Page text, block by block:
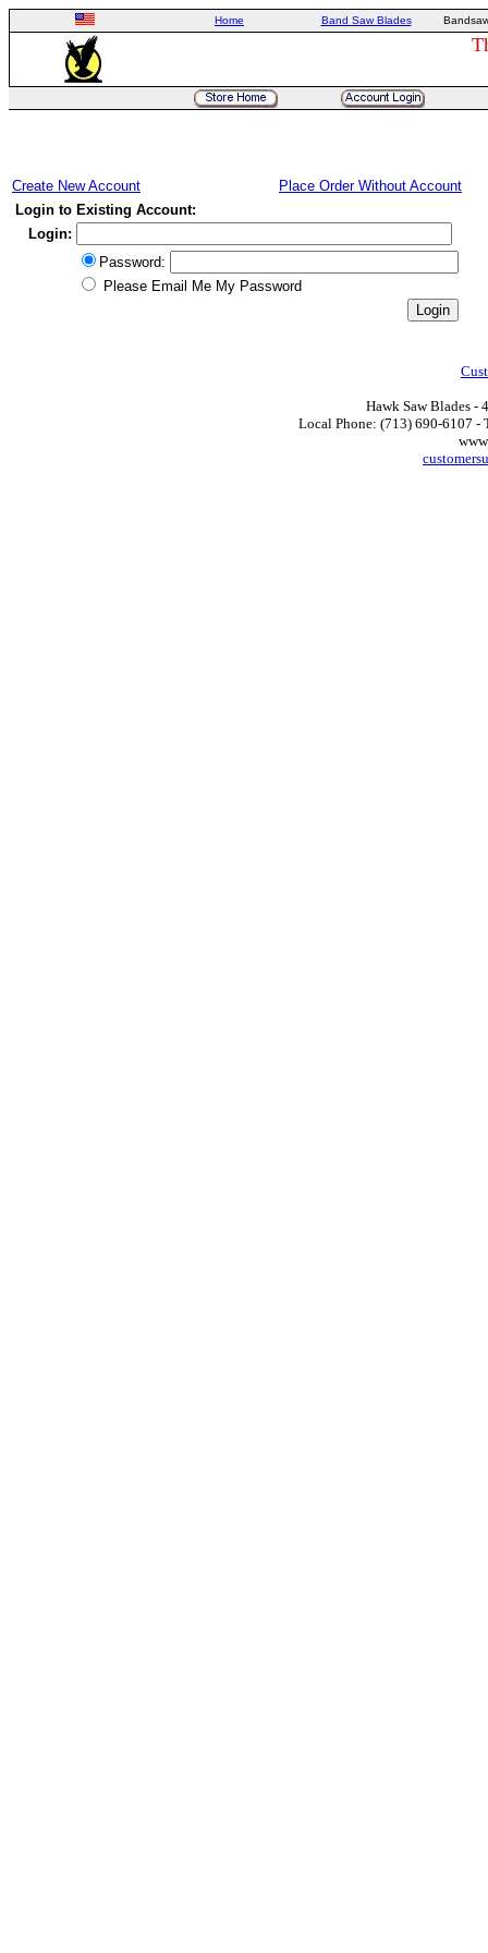
Home Band Saw Blades
Create New Account
Place Order Without Account
Login to Existing Account:
Login:
Password:
Please Email Me My Password
Hawk Saw Blades -
Local Phone: (713) 690-6107 -